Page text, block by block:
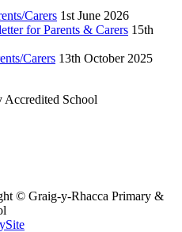
Carers 1st June 2026
for Parents & Carers 15th
Carers 13th October 2025
Accredited School
© Graig-y-Rhacca Primary &